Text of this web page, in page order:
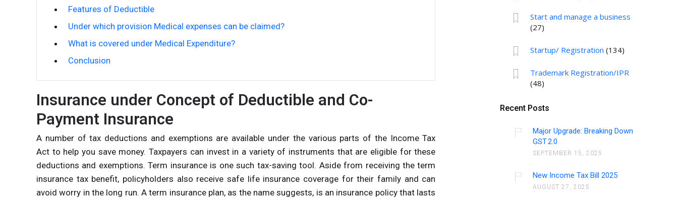
Features of Deductible
Under which provision Medical expenses can be claimed?
What is covered under Medical Expenditure?
Conclusion
Insurance under Concept of Deductible and Co-
Payment Insurance
A number of tax deductions and exemptions are available under the various parts of the Income Tax
Act to help you save money. Taxpayers can invest in a variety of instruments that are eligible for these
deductions and exemptions. Term insurance is one such tax-saving tool. Aside from receiving the term
insurance tax benefit, policyholders also receive safe life insurance coverage for their family and can
avoid worry in the long run. A term insurance plan, as the name suggests, is an insurance policy that lasts
Start and manage a business
(27)
Startup/ Registration (134)
Trademark Registration/IPR
(48)
Recent Posts
Major Upgrade: Breaking Down
GST 2.0
SEPTEMBER 15, 2025
New Income Tax Bill 2025
AUGUST 27, 2025